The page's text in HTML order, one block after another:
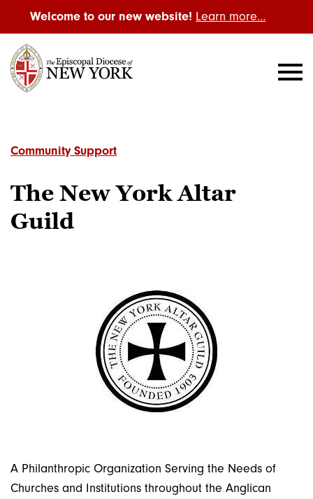
Welcome to our new website! Learn more…
Community Support
The New York Altar
Guild
A Philanthropic Organization Serving the Needs of
Churches and Institutions throughout the Anglican